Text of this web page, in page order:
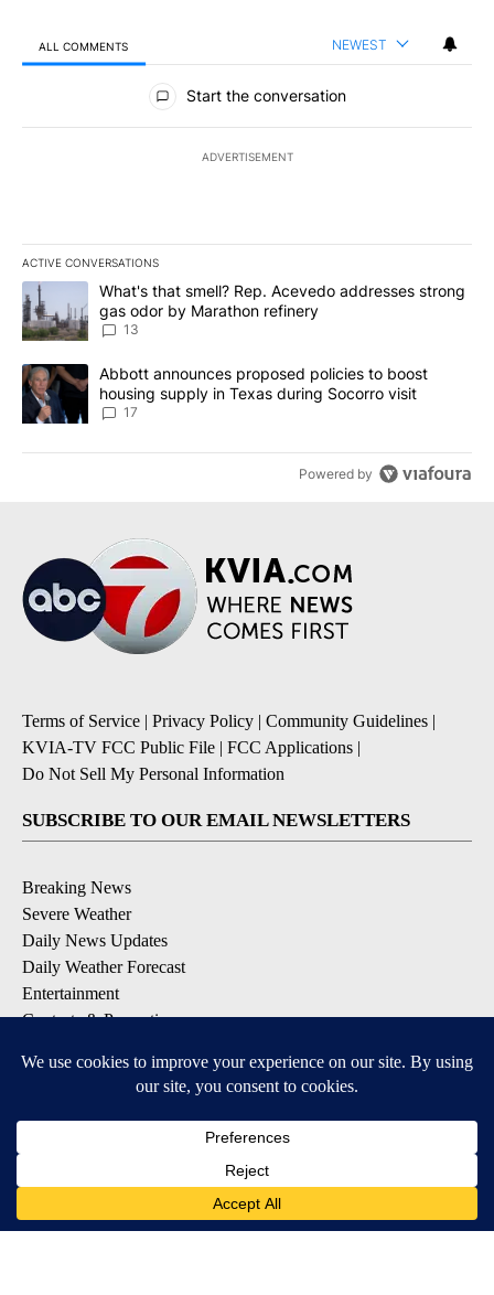
ALL COMMENTS NEWEST
All Comments
Start the conversation
ADVERTISEMENT
ACTIVE CONVERSATIONS
The following is a list of the most commented articles in the last
A trending article titled "What's that smell? Rep. Acevedo
What's that smell? Rep. Acevedo addresses strong
gas odor by Marathon refinery
13
A trending article titled "Abbott announces proposed policies to
Abbott announces proposed policies to boost
housing supply in Texas during Socorro visit
17
Powered by
Terms of Service | Privacy Policy | Community Guidelines |
KVIA-TV FCC Public File | FCC Applications |
Do Not Sell My Personal Information
SUBSCRIBE TO OUR EMAIL NEWSLETTERS
Breaking News
Severe Weather
Daily News Updates
Daily Weather Forecast
Entertainment
Contests & Promotions
DOWNLOAD OUR APPS
Available for iOS and Android